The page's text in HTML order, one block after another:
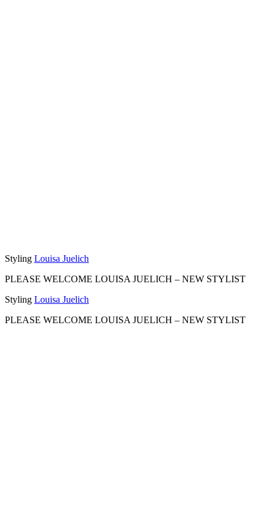
Styling Louisa Juelich
PLEASE WELCOME LOUISA JUELICH – NEW STYLIST
Styling Louisa Juelich
PLEASE WELCOME LOUISA JUELICH – NEW STYLIST